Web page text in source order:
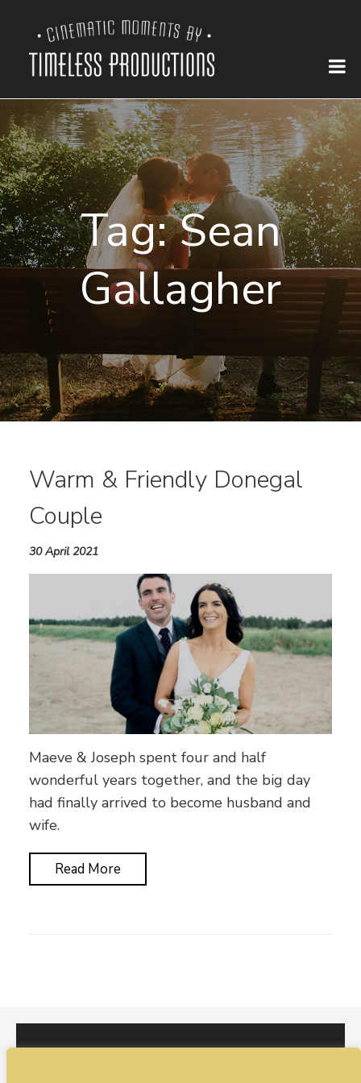
Tag:Sean
Gallagher
Warm & Friendly Donegal
Couple
30 April 2021
Maeve & Joseph spent four and half
wonderful years together, and the big day
had finally arrived to become husband and
wife.
Read More